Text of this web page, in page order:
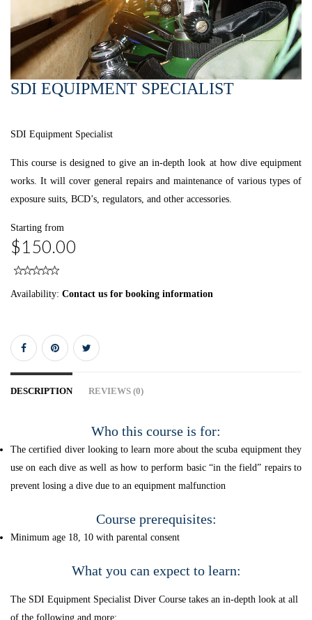
SDI EQUIPMENT SPECIALIST
SDI Equipment Specialist
This course is designed to give an in-depth look at how dive equipment
works. It will cover general repairs and maintenance of various types of
exposure suits, BCD’s, regulators, and other accessories.
Starting from
$150.00
Availability: Contact us for booking information
DESCRIPTION REVIEWS (0)
Who this course is for:
The certified diver looking to learn more about the scuba equipment they
use on each dive as well as how to perform basic “in the field” repairs to
prevent losing a dive due to an equipment malfunction
Course prerequisites:
Minimum age 18, 10 with parental consent
What you can expect to learn:
The SDI Equipment Specialist Diver Course takes an in-depth look at all
of the following and more: